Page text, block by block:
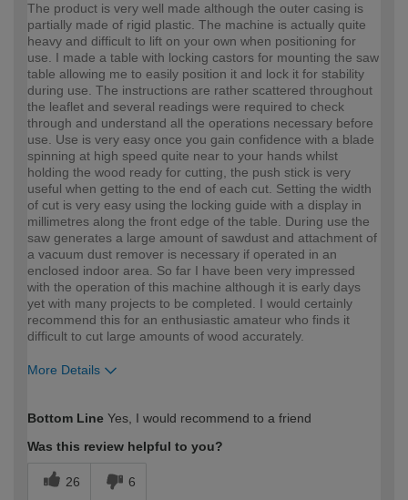
The product is very well made although the outer casing is
partially made of rigid plastic. The machine is actually quite
heavy and difficult to lift on your own when positioning for
use. I made a table with locking castors for mounting the saw
table allowing me to easily position it and lock it for stability
during use. The instructions are rather scattered throughout
the leaflet and several readings were required to check
through and understand all the operations necessary before
use. Use is very easy once you gain confidence with a blade
spinning at high speed quite near to your hands whilst
holding the wood ready for cutting, the push stick is very
useful when getting to the end of each cut. Setting the width
of cut is very easy using the locking guide with a display in
millimetres along the front edge of the table. During use the
saw generates a large amount of sawdust and attachment of
a vacuum dust remover is necessary if operated in an
enclosed indoor area. So far I have been very impressed
with the operation of this machine although it is early days
yet with many projects to be completed. I would certainly
recommend this for an enthusiastic amateur who finds it
difficult to cut large amounts of wood accurately.
More Details
expertise?
Bottom Line Yes, I would recommend to a friend
Was this review helpful to you?
26 6